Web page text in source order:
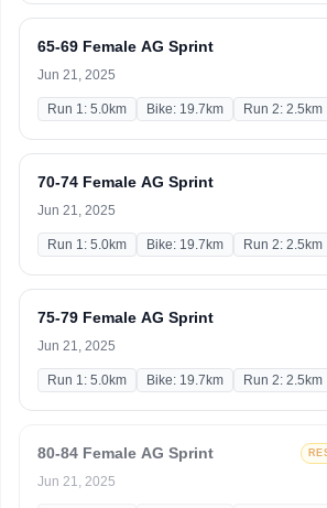
65-69 Female AG Sprint
Jun 21, 2025
Run 1: 5.0km Bike: 19.7km Run 2: 2.5km
70-74 Female AG Sprint
Jun 21, 2025
Run 1: 5.0km Bike: 19.7km Run 2: 2.5km
75-79 Female AG Sprint
Jun 21, 2025
Run 1: 5.0km Bike: 19.7km Run 2: 2.5km
80-84 Female AG Sprint
Jun 21, 2025